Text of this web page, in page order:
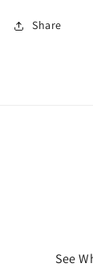
Share
See